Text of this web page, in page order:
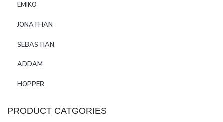
EMIKO
JONATHAN
SEBASTIAN
ADDAM
HOPPER
PRODUCT CATGORIES